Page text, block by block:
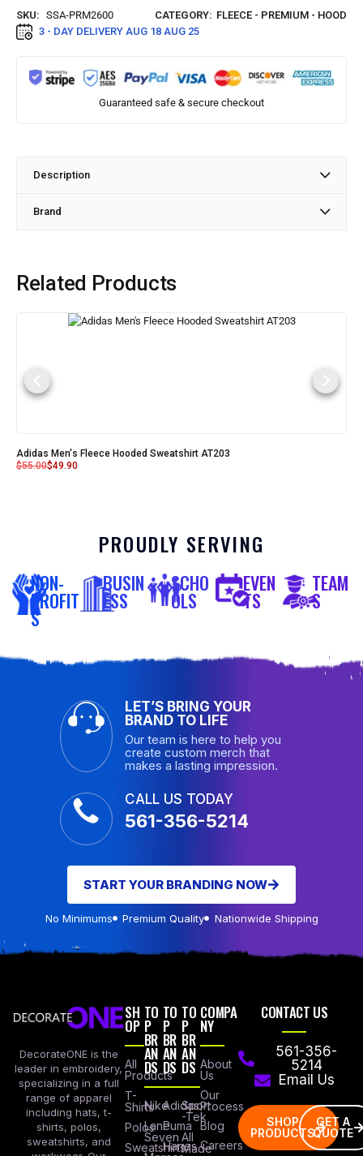
SKU: SSA-PRM2600 CATEGORY: FLEECE - PREMIUM - HOOD
3 - DAY DELIVERY AUG 18 AUG 25
Guaranteed safe & secure checkout
Description
Brand
Related Products
Adidas Men's Fleece Hooded Sweatshirt AT203
$55.00$49.90
PROUDLY SERVING
NON-
PROFIT
S
BUSIN
ESS
SCHO
OLS
EVEN
TS
TEAM
S
LET’S BRING YOUR
BRAND TO LIFE
Our team is here to help you
create custom merch that
makes a lasting impression.
CALL US TODAY
561-356-5214
START YOUR BRANDING NOW
No Minimums Premium Quality Nationwide Shipping
DecorateONE is the
leader in embroidery,
specializing in a full
range of apparel
including hats, t-
shirts, polos,
sweatshirts, and
SH
OP
All
Products
T-
Shirts
Polos
Sweatshirts
TO
P
BR
AN
DS
Nike
Lane
Seven
TO
P
BR
AN
DS
Adidas
Puma
Hanes
TO
P
BR
AN
DS
Sport
-Tek
All
Made
COMPA
NY
About
Us
Our
Process
Blog
Careers
CONTACT US
561-356-
5214
Email Us
SHOP
PRODUCTS
GET A
QUOTE